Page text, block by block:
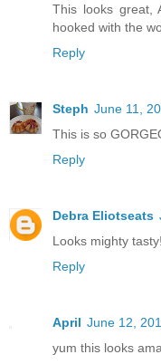
This looks great,
hooked with the
Reply
Steph June 11,
This is so
Reply
Debra Eliotseats
Looks mighty tasty!
Reply
April June 12,
yum this looks